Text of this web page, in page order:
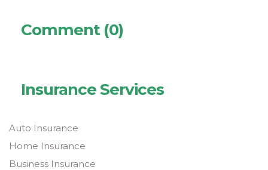
Comment (0)
Insurance Services
Auto Insurance
Home Insurance
Business Insurance